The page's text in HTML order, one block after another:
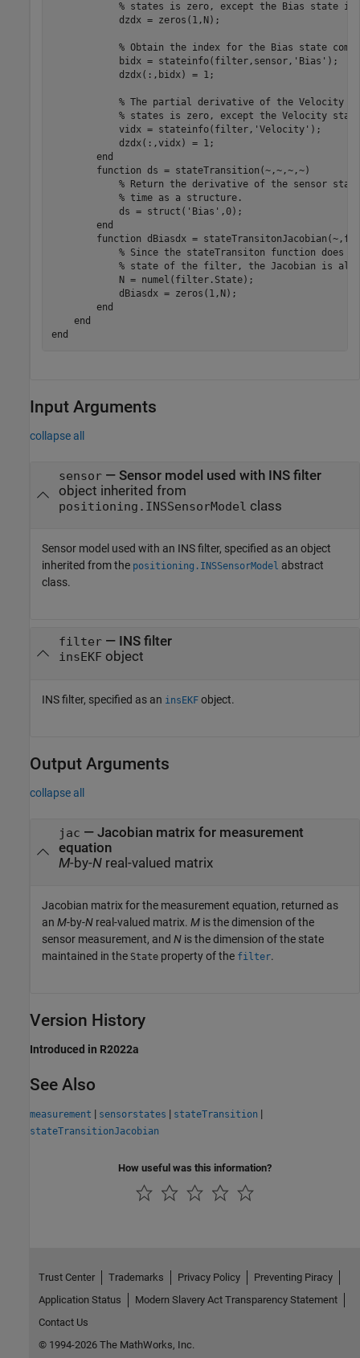
% states is zero, except the Bias state
            dzdx = zeros(1,N);
% Obtain the index for the Bias state
            bidx = stateinfo(filter,sensor,'Bias');
            dzdx(:,bidx) = 1;
% The partial derivative of the Velocity
% states is zero, except the Velocity
            vidx = stateinfo(filter,'Velocity');
            dzdx(:,vidx) = 1;
        end
        function ds = stateTransition(~,~,~,~)
% Return the derivative of the sensor
            % time as a structure.
            ds = struct('Bias',0);
        end
function dBiasdx =
% Since the stateTransiton function does
% state of the filter, the Jacobian is all
            N = numel(filter.State);
            dBiasdx = zeros(1,N);
        end
    end
Input Arguments
collapse all
sensor— Sensor model used with INS filter
object inherited from
positioning.INSSensorModel class
Sensor model used with an INS filter, specified as an object
inherited from the positioning.INSSensorModel abstract
class.
filter— INS filter
insEKF object
INS filter, specified as an insEKF object.
Output Arguments
collapse all
jac — Jacobian matrix for measurement
equation
M-by-Nreal-valued matrix
Jacobian matrix for the measurement equation, returned as
an M-by-N real-valued matrix. M is the dimension of the
sensor measurement, and N is the dimension of the state
maintained in the State property of the filter.
Version History
Introduced in R2022a
See Also
measurement | sensorstates | stateTransition |
stateTransitionJacobian
How useful was this information?
Trust Center Trademarks Privacy Policy
Preventing Piracy
Application Status
Modern Slavery Act Transparency Statement
Contact Us
© 1994-2026 The MathWorks, Inc.